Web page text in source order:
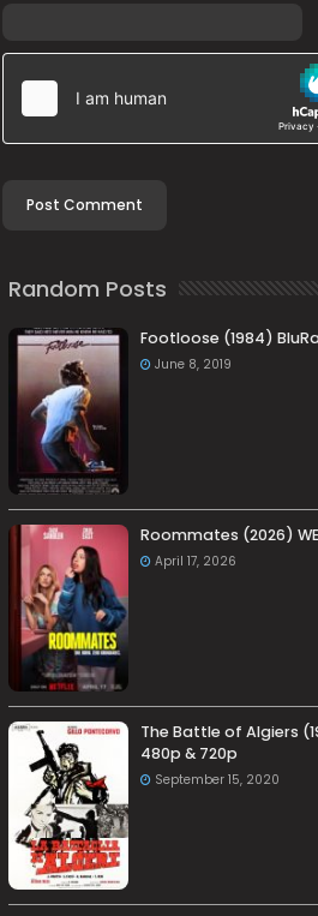
Random Posts
Footloose (1984)
June 8, 2019
Roommates (2026)
April 17, 2026
The Battle of Algiers
480p & 720p
September 15, 2020